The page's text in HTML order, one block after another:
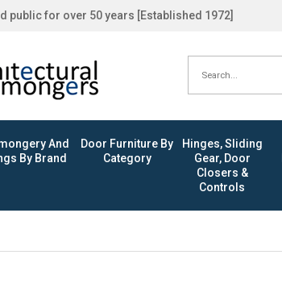
public for over 50 years [Established 1972]
And
By Brand
Door Furniture By
Category
Hinges, Sliding
Gear, Door
Closers &
Controls